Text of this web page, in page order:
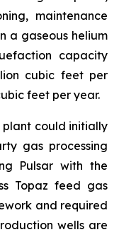
maintenance
a gaseous helium
capacity
cubic feet per
feet per year.
plant could initially
gas processing
Pulsar with the
Topaz feed gas
and required
wells are